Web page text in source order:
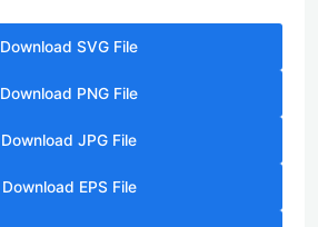
Download SVG File
Download PNG File
Download JPG File
Download EPS File